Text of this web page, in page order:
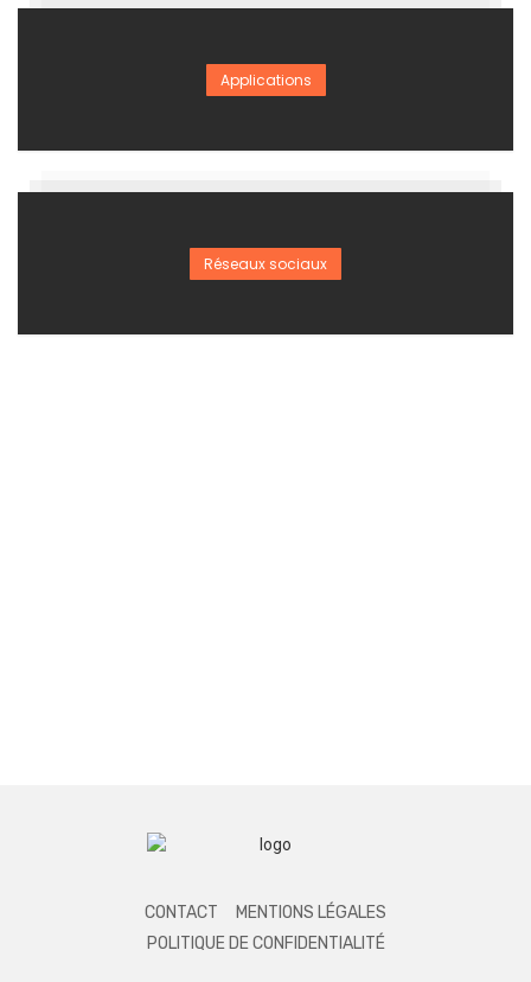
Applications
Réseaux sociaux
CONTACT
MENTIONS LÉGALES
POLITIQUE DE CONFIDENTIALITÉ